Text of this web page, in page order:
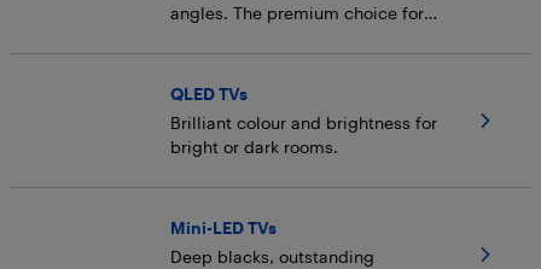
angles. The premium choice for
QLED TVs
Brilliant colour and brightness for
bright or dark rooms.
Mini-LED TVs
Deep blacks, outstanding